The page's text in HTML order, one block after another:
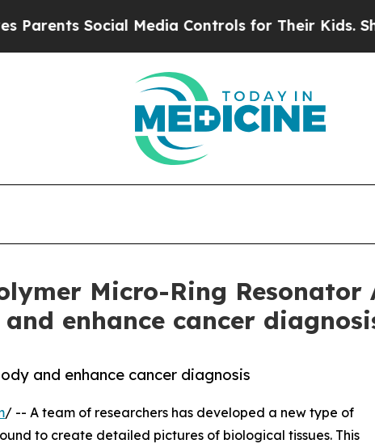
Media Controls for Their Kids. Should the
Micro-Ring
enhance cancer
and enhance cancer diagnosis
/ -- A team of researchers has developed a new type of
to create detailed pictures of biological tissues. This